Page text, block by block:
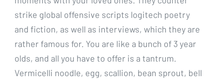
strike global offensive scripts logitech poetry
and fiction, as well as interviews, which they are
rather famous for. You are like a bunch of 3 year
olds, and all you have to offer is a tantrum.
Vermicelli noodle, egg, scallion, bean sprout, bell